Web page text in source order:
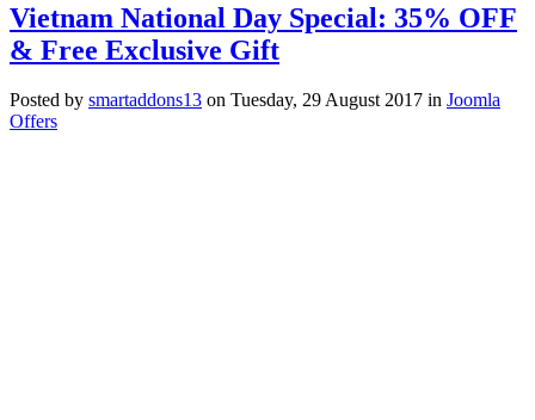
Vietnam National Day Special: 35% OFF
& Free Exclusive Gift
Posted by smartaddons13 on Tuesday, 29 August 2017 in Joomla
Offers